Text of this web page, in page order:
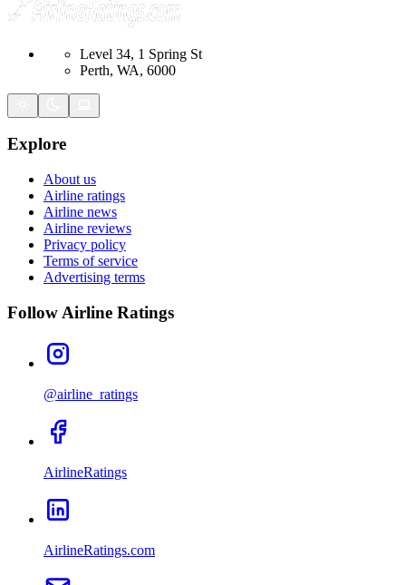
Level 34, 1 Spring St
Perth, WA, 6000
Explore
About us
Airline ratings
Airline news
Airline reviews
Privacy policy
Terms of service
Advertising terms
Follow Airline Ratings
@airline_ratings
AirlineRatings
AirlineRatings.com